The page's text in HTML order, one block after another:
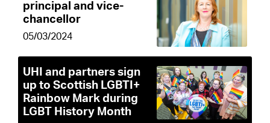
principal and vice-
chancellor
05/03/2024
UHI and partners sign
up to Scottish LGBTI+
Rainbow Mark during
LGBT History Month